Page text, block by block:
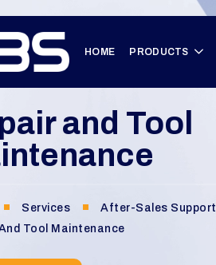
HOME PRODUCTS
and Tool
Services
After-Sales Support
Tool Maintenance